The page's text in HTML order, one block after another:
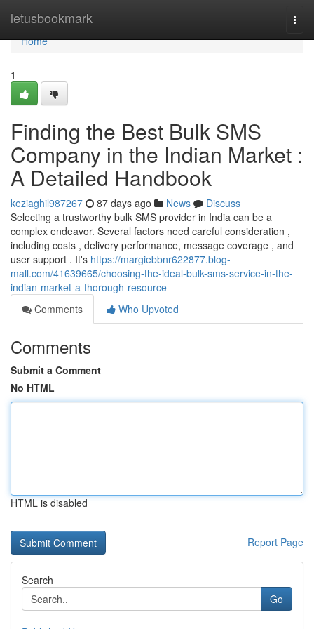
letusbookmark
Home
Home
1
Finding the Best Bulk SMS
Company in the Indian Market :
A Detailed Handbook
keziaghil987267 87 days ago News
Discuss
Selecting a trustworthy bulk SMS provider in India can be a
complex endeavor. Several factors need careful consideration ,
including costs , delivery performance, message coverage , and
user support . It's https://margiebbnr622877.blog-
mall.com/41639665/choosing-the-ideal-bulk-sms-service-in-the-
indian-market-a-thorough-resource
Comments
Who Upvoted
Comments
Submit a Comment
No HTML
HTML is disabled
Report Page
Search
Go